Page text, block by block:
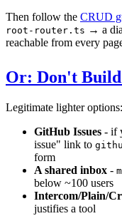
Then follow the CRUD
root-router.ts → a
reachable from every
Or: Don't
Legitimate lighter options:
GitHub Issues - if
issue" link to
form
A shared inbox -
below ~100 users
Intercom/Plain/
justifies a tool